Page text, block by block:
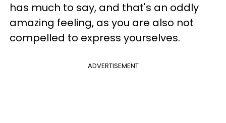
has much to say, and that's an oddly
amazing feeling, as you are also not
compelled to express yourselves.
ADVERTISEMENT